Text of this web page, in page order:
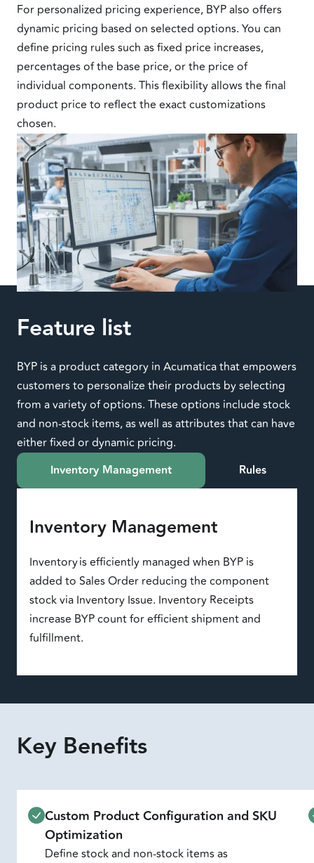
For personalized pricing experience, BYP also offers
dynamic pricing based on selected options. You can
define pricing rules such as fixed price increases,
percentages of the base price, or the price of
individual components. This flexibility allows the final
product price to reflect the exact customizations
chosen.
Feature list
BYP is a product category in Acumatica that empowers
customers to personalize their products by selecting
from a variety of options. These options include stock
and non-stock items, as well as attributes that can have
either fixed or dynamic pricing.
Inventory Management Rules
Inventory Management
Inventory is efficiently managed when BYP is
added to Sales Order reducing the component
stock via Inventory Issue. Inventory Receipts
increase BYP count for efficient shipment and
fulfillment.
Key Benefits
Custom Product Configuration and SKU
Optimization
Define stock and non-stock items as